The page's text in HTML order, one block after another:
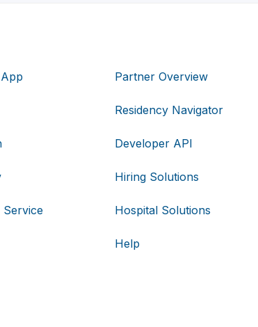
Service
Partner Overview
Residency Navigator
Developer API
Hiring Solutions
Hospital Solutions
Help